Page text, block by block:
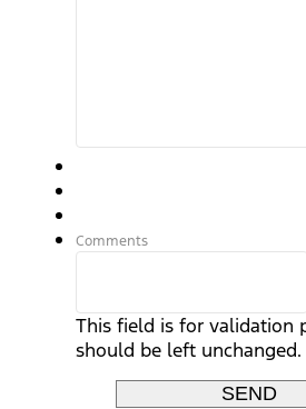
Comments
This field is for validation
should be left unchanged.